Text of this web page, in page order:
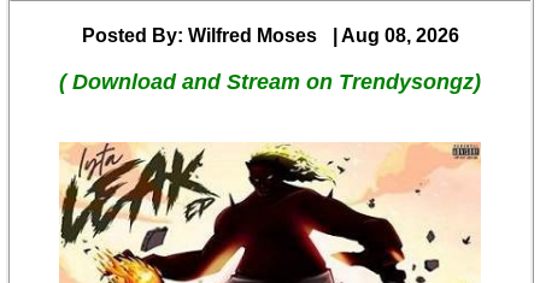
Posted By: Wilfred Moses | Aug 08, 2026
( Download and Stream on Trendysongz)